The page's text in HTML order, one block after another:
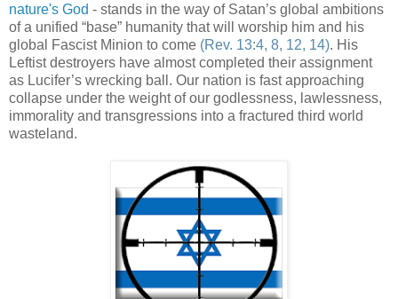
nature's God - stands in the way of Satan’s global ambitions
of a unified “base” humanity that will worship him and his
global Fascist Minion to come (Rev. 13:4, 8, 12, 14). His
Leftist destroyers have almost completed their assignment
as Lucifer’s wrecking ball. Our nation is fast approaching
collapse under the weight of our godlessness, lawlessness,
immorality and transgressions into a fractured third world
wasteland.